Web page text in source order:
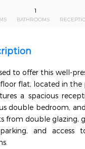
1
BATHROOMS
to offer this well-
flat, located in the
a spacious
double bedroom,
from double glazing,
and access